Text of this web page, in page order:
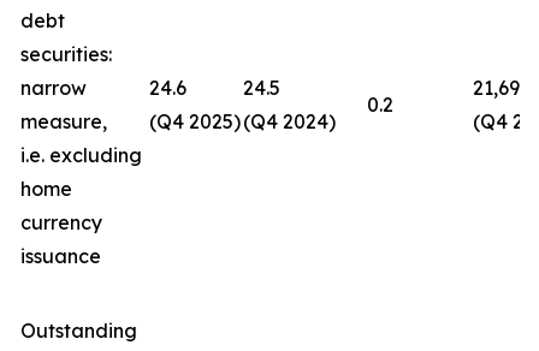
debt
securities:
narrow
measure,
i.e. excluding
home
currency
issuance
24.6
(Q4 2025)
24.5
(Q4 2024)
0.2
21,694
(Q4
Outstanding